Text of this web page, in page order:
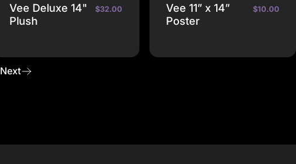
Vee Deluxe 14"
Plush
$32.00
Vee 11” x 14”
Poster
$10.00
Next